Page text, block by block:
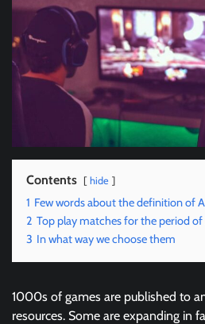
Contents hide
1 Few words about the definition of
2 Top play matches for the period of
3 In what way we choose them
1000s of games are published to
resources. Some are expanding in